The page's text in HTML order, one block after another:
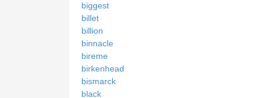
biggest
billet
billion
binnacle
bireme
birkenhead
bismarck
black